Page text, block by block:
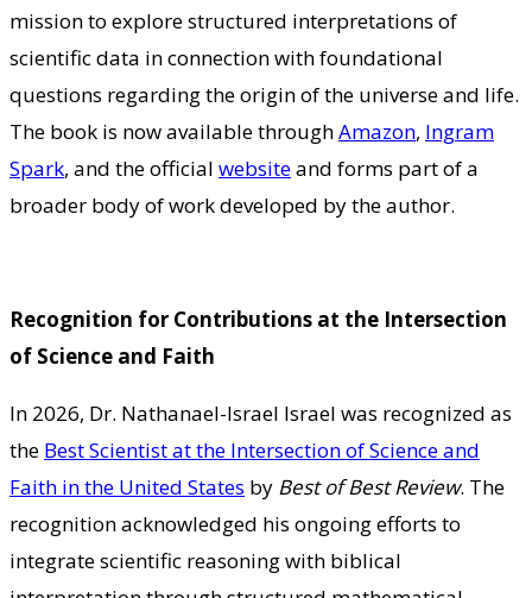
mission to explore structured interpretations of
scientific data in connection with foundational
questions regarding the origin of the universe and life.
The book is now available throughAmazon, Ingram
Spark, and the official websiteand forms part of a
broader body of work developed by the author.
Recognition for Contributions at the Intersection
of Science and Faith
In 2026, Dr. Nathanael-Israel Israel was recognized as
the Best Scientist at the Intersection of Science and
Faith in the United States by Best of Best Review. The
recognition acknowledged his ongoing efforts to
integrate scientific reasoning with biblical